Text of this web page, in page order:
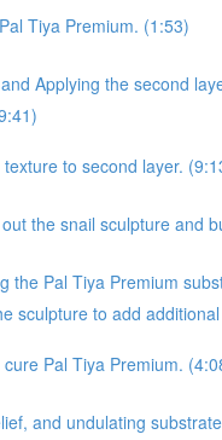
Tiya Premium. (1:53)
Applying the second
to second layer.
the snail sculpture and
the Pal Tiya Premium
sculpture to add
cure Pal Tiya Premium.
and undulating